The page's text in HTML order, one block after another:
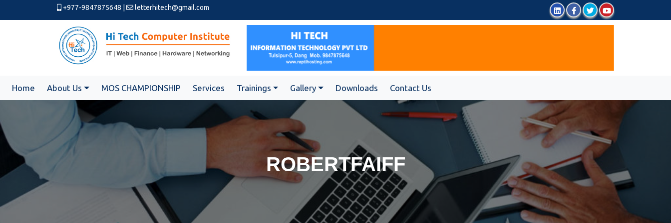
+977-9847875648 letterhitech@gmail.com
Home About Us MOS CHAMPIONSHIP Services Trainings Gallery Downloads Contact Us
ROBERTFAIFF